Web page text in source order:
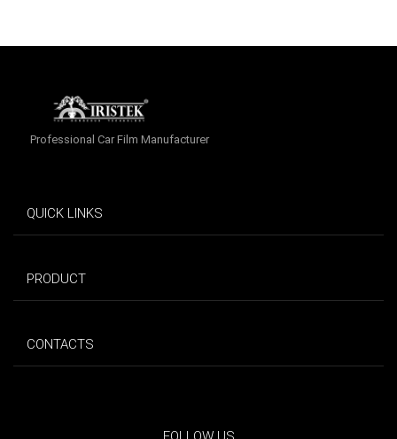
Professional Car Film Manufacturer
QUICK LINKS
PRODUCT
CONTACTS